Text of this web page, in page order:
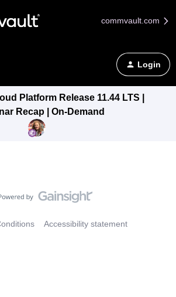
commvault.com
Login
Platform Release 11.44 LTS |
Recap | On-Demand
Accessibility statement